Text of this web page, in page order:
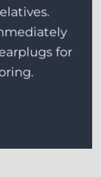
for